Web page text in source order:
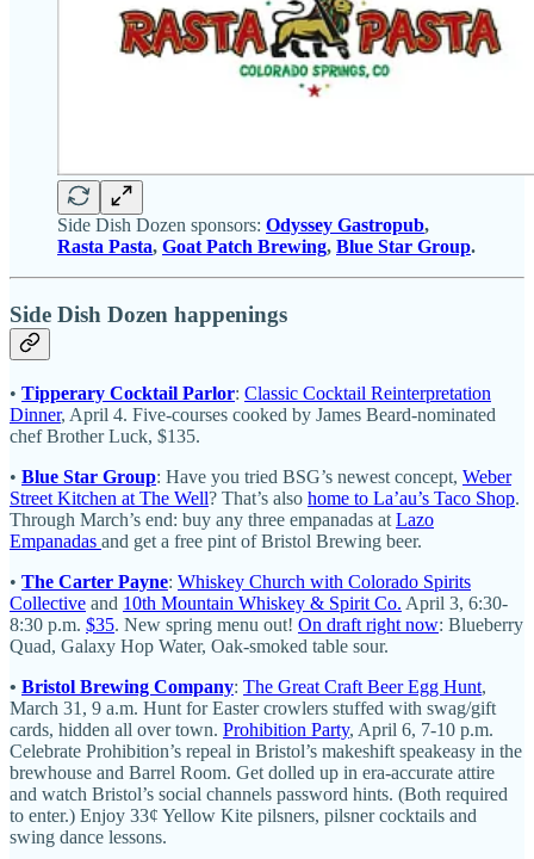
Side Dish Dozen sponsors: Odyssey Gastropub,
Rasta Pasta, Goat Patch Brewing, Blue Star Group.
Side Dish Dozen happenings
• Tipperary Cocktail Parlor: Classic Cocktail Reinterpretation
Dinner, April 4. Five-courses cooked by James Beard-nominated
chef Brother Luck, $135.
• Blue Star Group: Have you tried BSG’s newest concept, Weber
Street Kitchen at The Well? That’s also home to La’au’s Taco Shop.
Through March’s end: buy any three empanadas at Lazo
Empanadas and get a free pint of Bristol Brewing beer.
• The Carter Payne: Whiskey Church with Colorado Spirits
Collective and 10th Mountain Whiskey & Spirit Co. April 3, 6:30-
8:30 p.m. $35. New spring menu out! On draft right now: Blueberry
Quad, Galaxy Hop Water, Oak-smoked table sour.
• Bristol Brewing Company: The Great Craft Beer Egg Hunt,
March 31, 9 a.m. Hunt for Easter crowlers stuffed with swag/gift
cards, hidden all over town. Prohibition Party, April 6, 7-10 p.m.
Celebrate Prohibition’s repeal in Bristol’s makeshift speakeasy in the
brewhouse and Barrel Room. Get dolled up in era-accurate attire
and watch Bristol’s social channels password hints. (Both required
to enter.) Enjoy 33¢ Yellow Kite pilsners, pilsner cocktails and
swing dance lessons.